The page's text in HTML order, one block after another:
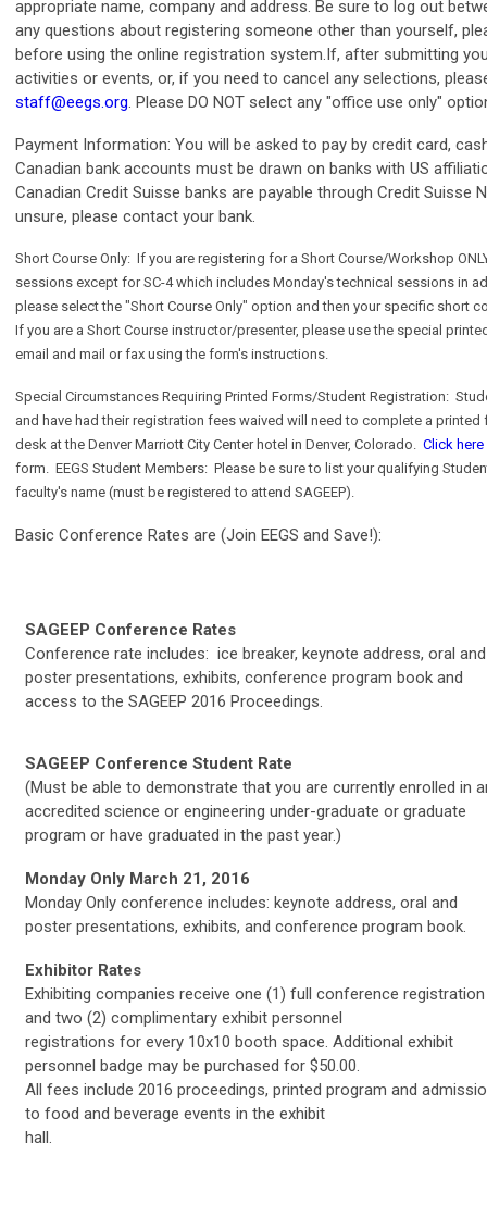
appropriate name, company and address. Be sure to log out
any questions about registering someone other than yourself,
before using the online registration system.If, after submitting
activities or events, or, if you need to cancel any selections,
staff@eegs.org. Please DO NOT select any "office use only"
Payment Information: You will be asked to pay by credit card,
Canadian bank accounts must be drawn on banks with US
Canadian Credit Suisse banks are payable through Credit Suisse
unsure, please contact your bank.
Short Course Only: If you are registering for a Short Course/Workshop
sessions except for SC-4 which includes Monday's technical sessions in
please select the "Short Course Only" option and then your specific short
If you are a Short Course instructor/presenter, please use the special
email and mail or fax using the form's instructions.
Special Circumstances Requiring Printed Forms/Student Registration:
and have had their registration fees waived will need to complete a
desk at the Denver Marriott City Center hotel in Denver, Colorado. Click here
form. EEGS Student Members: Please be sure to list your qualifying
faculty's name (must be registered to attend SAGEEP).
Basic Conference Rates are (Join EEGS and Save!):
SAGEEP Conference Rates
Conference rate includes: ice breaker, keynote address, oral and
poster presentations, exhibits, conference program book and
access to the SAGEEP 2016 Proceedings.
SAGEEP Conference Student Rate
(Must be able to demonstrate that you are currently enrolled in
accredited science or engineering under-graduate or graduate
program or have graduated in the past year.)
Monday Only March 21, 2016
Monday Only conference includes: keynote address, oral and
poster presentations, exhibits, and conference program book.
Exhibitor Rates
Exhibiting companies receive one (1) full conference registration
and two (2) complimentary exhibit personnel
registrations for every 10x10 booth space. Additional exhibit
personnel badge may be purchased for $50.00.
All fees include 2016 proceedings, printed program and
to food and beverage events in the exhibit
hall.